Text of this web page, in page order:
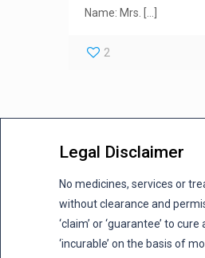
Name: Mrs. […]
2
Legal Disclaimer
No medicines, services or
without clearance and
‘claim’ or ‘guarantee’ to
‘incurable’ on the basis of